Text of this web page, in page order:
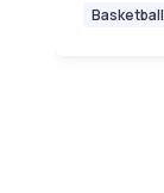
Basketball